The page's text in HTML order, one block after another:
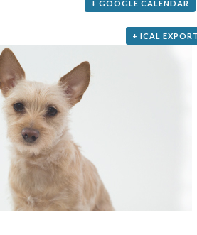
+ GOOGLE CALENDAR
+ ICAL